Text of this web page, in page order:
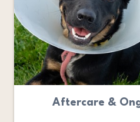
Aftercare &